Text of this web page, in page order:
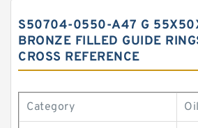
S50704-0550-A47 G
BRONZE FILLED GUIDE
CROSS REFERENCE
Category